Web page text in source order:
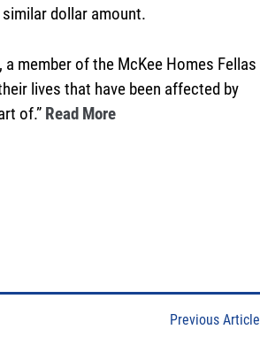
dollar amount.
member of the McKee Homes Fellas
lives that have been affected by
of.” Read More
Previous Article